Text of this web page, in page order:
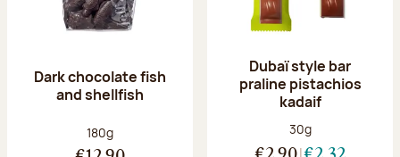
Dark chocolate fish
and shellfish
Net weight:
180g
Dubaï style bar
praline pistachios
kadaif
Net weight:
30g